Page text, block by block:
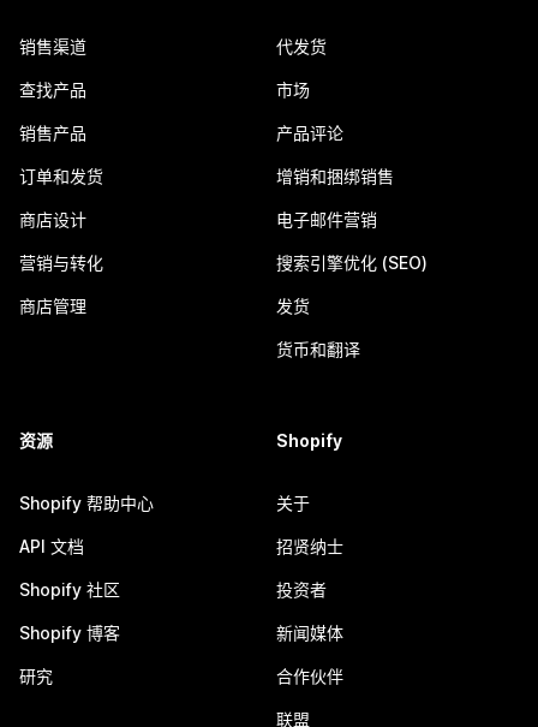
销售渠道
查找产品
销售产品
订单和发货
商店设计
营销与转化
商店管理
代发货
市场
产品评论
增销和捆绑销售
电子邮件营销
搜索引擎优化 (SEO)
发货
货币和翻译
资源
Shopify 帮助中心
API 文档
Shopify 社区
Shopify 博客
研究
Shopify
关于
招贤纳士
投资者
新闻媒体
合作伙伴
联盟